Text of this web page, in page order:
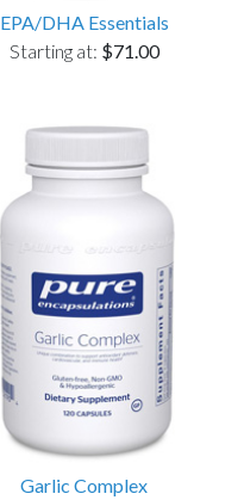
EPA/DHA Essentials
Starting at: $71.00
Garlic Complex